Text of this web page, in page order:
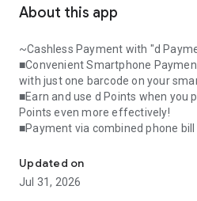
About this app
~Cashless Payment with "d
■Convenient Smartphone
with just one barcode on your
■Earn and use d Points when you
Points even more effectively!
■Payment via combined phone
start using it immediately (*1)
■d Payment is a service provided
Group, Inc., a DOCOMO Group
Updated on
Jul 31, 2026